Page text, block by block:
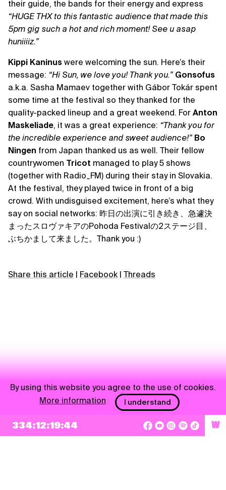
their guide, the bands for their energy and express
“HUGE THX to this fantastic audience that made this
5pm gig such a hot and rich moment! See u asap
huniiiiz.”
Kippi Kaninus were welcoming the sun. Here’s their
message: “Hi Sun, we love you! Thank you.” Gonsofus
a.k.a. Sasha Mamaev together with Gábor Tokár spent
some time at the festival so they thanked for the
quality-packed lineup and a great weekend. For Anton
Maskeliade, it was a great experience: “Thank you for
the incredible experience and sweet audience!” Bo
Ningen from Japan thanked us as well. Their fellow
countrywomen Tricot managed to play 5 shows
(together with Radio_FM) during their stay in Slovakia.
At the festival, they played twice in front of a big
crowd. With undisguised excitement, here’s what they
say on social networks: 昨日の出演に引き続き、急遽決
まったスロヴァキアのPohoda Festivalの2ステージ目、
ぶちかまして来ました。Thank you :)
Share this article Facebook Threads
NEWSLETTER
334:12:19:43 W
By using this website you agree to the use of cookies.
More information
I understand